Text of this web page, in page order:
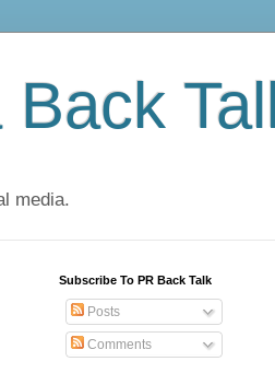
media.
Subscribe To PR Back Talk
Posts
Comments